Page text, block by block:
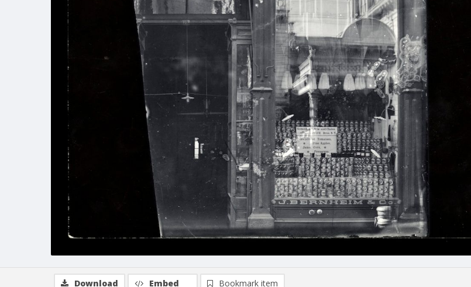
Download Embed Bookmark item